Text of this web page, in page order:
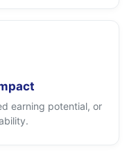
earning potential, or